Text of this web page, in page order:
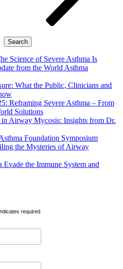
Search
Science of Severe Asthma Is
from the World Asthma
What the Public, Clinicians and
Reframing Severe Asthma – From
Solutions
Airway Mycosis: Insights from Dr.
Foundation Symposium
the Mysteries of Airway
the Immune System and
required